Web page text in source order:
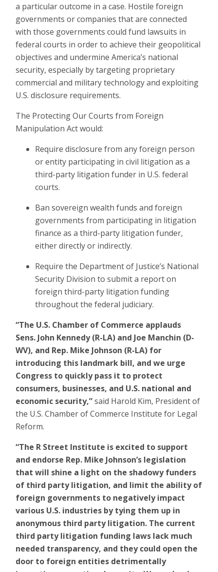
a particular outcome in a case. Hostile foreign
governments or companies that are connected
with those governments could fund lawsuits in
federal courts in order to achieve their geopolitical
objectives and undermine America’s national
security, especially by targeting proprietary
commercial and military technology and exploiting
U.S. disclosure requirements.
The Protecting Our Courts from Foreign
Manipulation Act would:
Require disclosure from any foreign person
or entity participating in civil litigation as a
third-party litigation funder in U.S. federal
courts.
Ban sovereign wealth funds and foreign
governments from participating in litigation
finance as a third-party litigation funder,
either directly or indirectly.
Require the Department of Justice’s National
Security Division to submit a report on
foreign third-party litigation funding
throughout the federal judiciary.
“The U.S. Chamber of Commerce applauds
Sens. John Kennedy (R-LA) and Joe Manchin (D-
WV), and Rep. Mike Johnson (R-LA) for
introducing this landmark bill, and we urge
Congress to quickly pass it to protect
consumers, businesses, and U.S. national and
economic security,”said Harold Kim, President of
the U.S. Chamber of Commerce Institute for Legal
Reform.
“The R Street Institute is excited to support
and endorse Rep. Mike Johnson’s legislation
that will shine a light on the shadowy funders
of third party litigation, and limit the ability of
foreign governments to negatively impact
various U.S. industries by tying them up in
anonymous third party litigation. The current
third party litigation funding laws lack much
needed transparency, and they could open the
door to foreign entities detrimentally